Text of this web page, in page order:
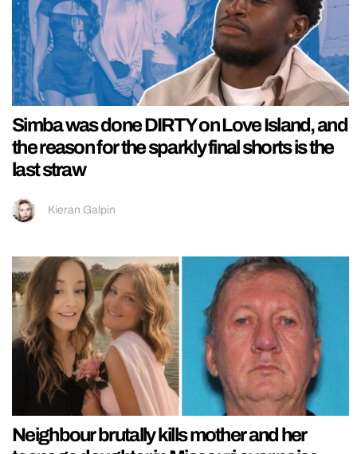
Simba was done DIRTY on Love Island, and
the reason for the sparkly final shorts is the
last straw
Kieran Galpin
Neighbour brutally kills mother and her